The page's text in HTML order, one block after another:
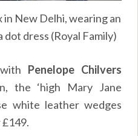
New Delhi, wearing an
dot dress (Royal Family)
Penelope Chilvers
the ‘high Mary Jane
white leather wedges